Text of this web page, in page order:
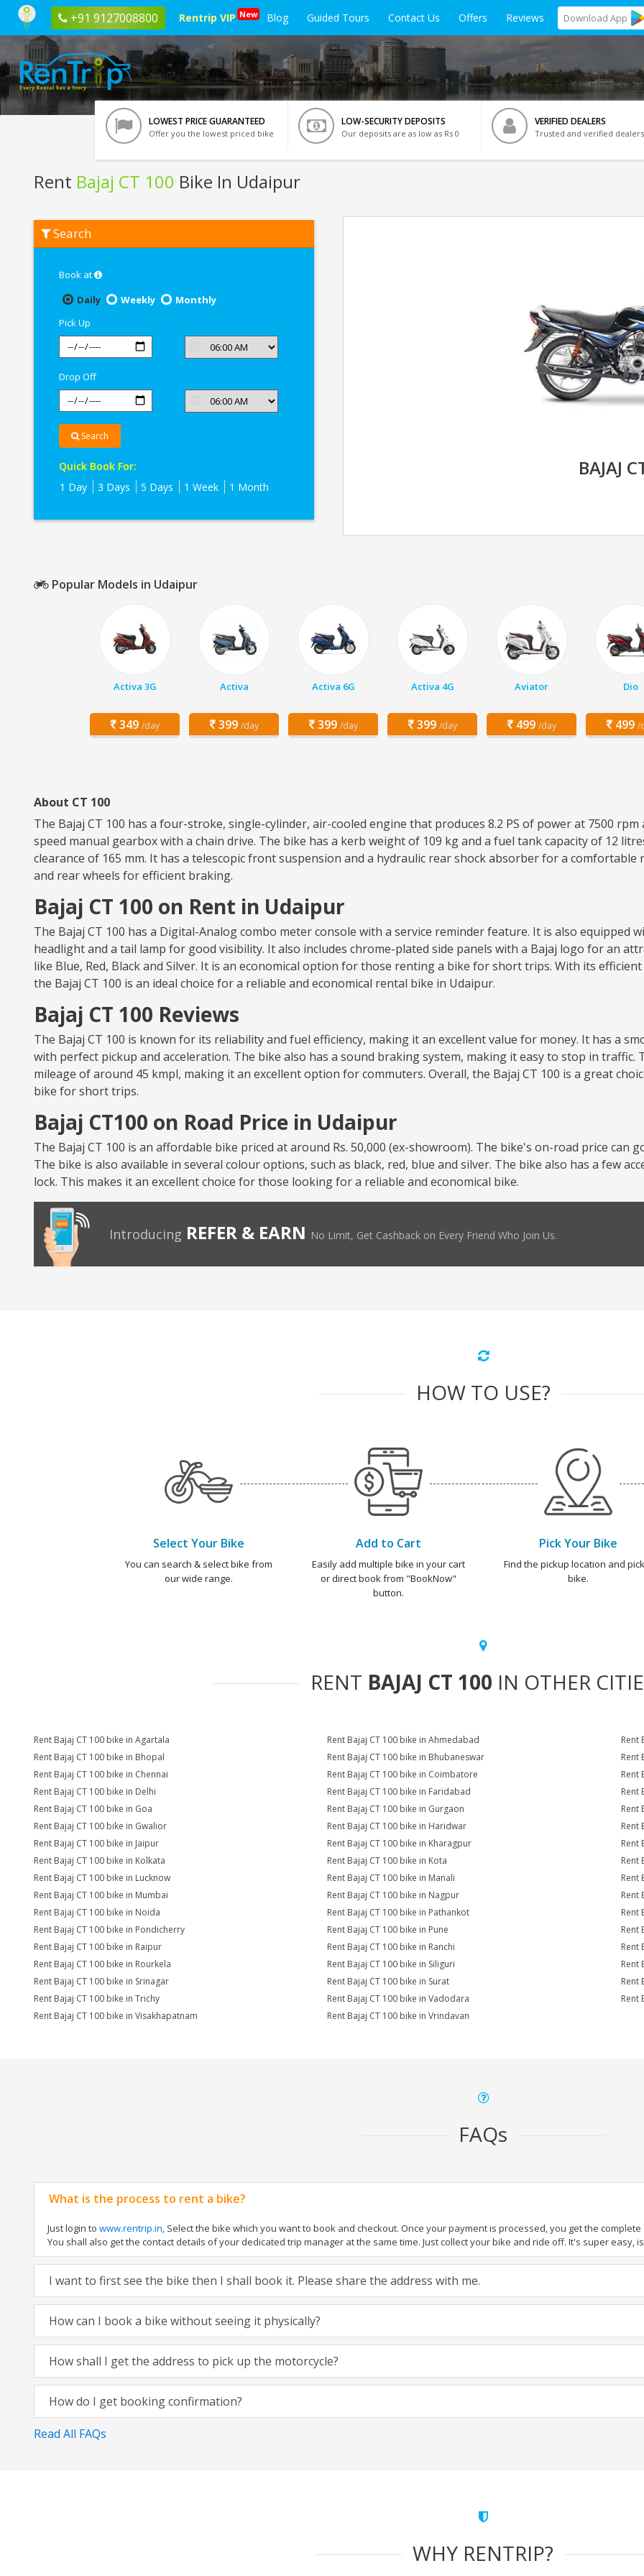
+91 9127008800 Rentrip VIP New Blog Guided Tours Contact Us Offers Reviews Download App
LOWEST PRICE GUARANTEED
Offer you the lowest priced bike
LOW-SECURITY DEPOSITS
Our deposits are as low as Rs 0
VERIFIED DEALERS
Trusted and verified dealers
Rent Bajaj CT 100 Bike In Udaipur
Bajaj
CT
Udaipur
Search
Book at
Daily
Weekly
Monthly
Pick Up
Drop Off
Search
Quick Book For:
1 Day
3 Days 5 Days 1 Week 1 Month
BAJAJ
Popular Models in Udaipur
Activa 3G
349 /day
Activa
399 /day
Activa 6G
399 /day
Activa 4G
399 /day
Aviator
499 /day
Dio
499 /
About CT 100
The Bajaj CT 100 has a four-stroke, single-cylinder, air-cooled engine that produces 8.2 PS of power at 7500
speed manual gearbox with a chain drive. The bike has a kerb weight of 109 kg and a fuel tank capacity of 12
clearance of 165 mm. It has a telescopic front suspension and a hydraulic rear shock absorber for a
and rear wheels for efficient braking.
Bajaj CT 100 on Rent in Udaipur
The Bajaj CT 100 has a Digital-Analog combo meter console with a service reminder feature. It is also equipped
headlight and a tail lamp for good visibility. It also includes chrome-plated side panels with a Bajaj logo for an
like Blue, Red, Black and Silver. It is an economical option for those renting a bike for short trips. With its
the Bajaj CT 100 is an ideal choice for a reliable and economical rental bike in Udaipur.
Bajaj CT 100 Reviews
The Bajaj CT 100 is known for its reliability and fuel efficiency, making it an excellent value for money. It has a
with perfect pickup and acceleration. The bike also has a sound braking system, making it easy to stop in traffic.
mileage of around 45 kmpl, making it an excellent option for commuters. Overall, the Bajaj CT 100 is a great
bike for short trips.
Bajaj CT100 on Road Price in Udaipur
The Bajaj CT 100 is an affordable bike priced at around Rs. 50,000 (ex-showroom). The bike's on-road price can
The bike is also available in several colour options, such as black, red, blue and silver. The bike also has a few
lock. This makes it an excellent choice for those looking for a reliable and economical bike.
Introducing REFER & EARN No Limit, Get Cashback on Every Friend Who Join Us.
HOW TO USE?
Select Your Bike
You can search & select bike from
our wide range.
Add to Cart
Easily add multiple bike in your cart
or direct book from "BookNow"
button.
Pick Your Bike
Find the pickup location and
bike.
RENT BAJAJ CT 100 IN OTHER
Rent Bajaj CT 100 bike in Agartala Rent Bajaj CT 100 bike in Ahmedabad
Rent
Rent Bajaj CT 100 bike in Bhopal
Rent Bajaj CT 100 bike in Bhubaneswar
Rent
Rent Bajaj CT 100 bike in Chennai
Rent Bajaj CT 100 bike in Coimbatore
Rent
Rent Bajaj CT 100 bike in Delhi
Rent Bajaj CT 100 bike in Faridabad
Rent
Rent Bajaj CT 100 bike in Goa
Rent Bajaj CT 100 bike in Gurgaon
Rent
Rent Bajaj CT 100 bike in Gwalior
Rent Bajaj CT 100 bike in Haridwar
Rent
Rent Bajaj CT 100 bike in Jaipur
Rent Bajaj CT 100 bike in Kharagpur
Rent
Rent Bajaj CT 100 bike in Kolkata
Rent Bajaj CT 100 bike in Kota
Rent
Rent Bajaj CT 100 bike in Lucknow
Rent Bajaj CT 100 bike in Manali
Rent
Rent Bajaj CT 100 bike in Mumbai
Rent Bajaj CT 100 bike in Nagpur
Rent
Rent Bajaj CT 100 bike in Noida
Rent Bajaj CT 100 bike in Pathankot
Rent
Rent Bajaj CT 100 bike in Pondicherry
Rent Bajaj CT 100 bike in Pune
Rent
Rent Bajaj CT 100 bike in Raipur
Rent Bajaj CT 100 bike in Ranchi
Rent
Rent Bajaj CT 100 bike in Rourkela
Rent Bajaj CT 100 bike in Siliguri
Rent
Rent Bajaj CT 100 bike in Srinagar
Rent Bajaj CT 100 bike in Surat
Rent
Rent Bajaj CT 100 bike in Trichy
Rent Bajaj CT 100 bike in Vadodara
Rent
Rent Bajaj CT 100 bike in Visakhapatnam
Rent Bajaj CT 100 bike in Vrindavan
FAQs
What is the process to rent a bike?
Just login to www.rentrip.in, Select the bike which you want to book and checkout. Once your payment is processed, you get the
You shall also get the contact details of your dedicated trip manager at the same time. Just collect your bike and ride off. It's super easy,
I want to first see the bike then I shall book it. Please share the address with me.
How can I book a bike without seeing it physically?
How shall I get the address to pick up the motorcycle?
How do I get booking confirmation?
Read All FAQs
WHY RENTRIP?